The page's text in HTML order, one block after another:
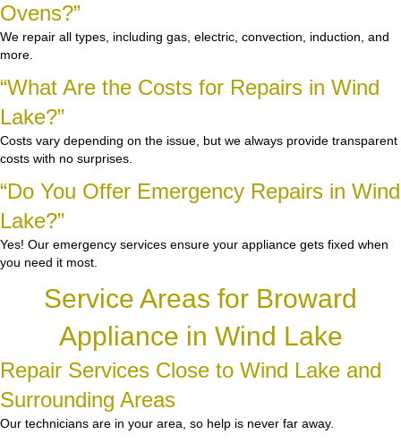
Ovens?”
We repair all types, including gas, electric, convection, induction, and
more.
“What Are the Costs for Repairs in Wind
Lake?”
Costs vary depending on the issue, but we always provide transparent
costs with no surprises.
“Do You Offer Emergency Repairs in Wind
Lake?”
Yes! Our emergency services ensure your appliance gets fixed when
you need it most.
Service Areas for Broward
Appliance in Wind Lake
Repair Services Close to Wind Lake and
Surrounding Areas
Our technicians are in your area, so help is never far away.